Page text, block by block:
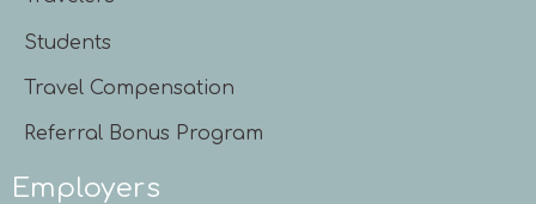
Students
Travel Compensation
Referral Bonus Program
Employers